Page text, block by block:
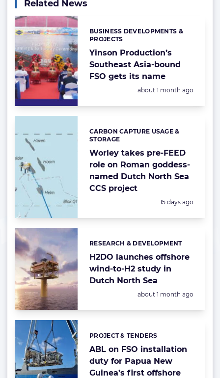
Related News
Yinson Production’s
Southeast Asia-bound
FSO gets its name
Categories:
BUSINESS DEVELOPMENTS &
PROJECTS
Posted:
about 1 month ago
Worley takes pre-FEED
role on Roman goddess-
named Dutch North Sea
CCS project
Categories:
CARBON CAPTURE USAGE &
STORAGE
Posted:
15 days ago
H2DO launches offshore
wind-to-H2 study in
Dutch North Sea
Categories:
RESEARCH & DEVELOPMENT
Posted:
about 1 month ago
ABL on FSO installation
duty for Papua New
Guinea’s first offshore
Categories:
PROJECT & TENDERS